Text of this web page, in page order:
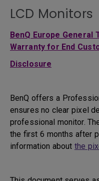
LCD Monitors
BenQ Europe General
Warranty for End
Disclosure
BenQ offers a
ensures no clear pixel
professional monitor.
the first 6 months after
information about the